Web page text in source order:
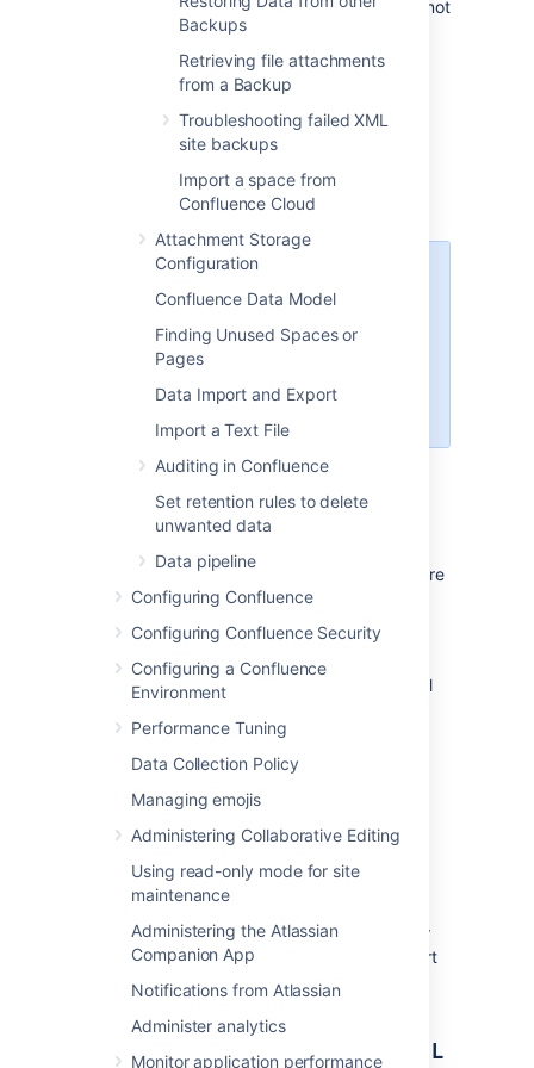
Backups
Retrieving file attachments
from a Backup
Troubleshooting failed XML
site backups
Import a space from
Confluence Cloud
Attachment Storage
Configuration
Confluence Data Model
Finding Unused Spaces or
Pages
Data Import and Export
Import a Text File
Auditing in Confluence
Set retention rules to delete
unwanted data
Data pipeline
Configuring Confluence
Configuring Confluence Security
Configuring a Confluence
Environment
Performance Tuning
Data Collection Policy
Managing emojis
Administering Collaborative Editing
Using read-only mode for site
maintenance
Administering the Atlassian
Companion App
Notifications from Atlassian
Administer analytics
Monitor application performance
restart your Synchrony cluster. This is not
required if you allow Confluence to
manage Synchrony for you.
Check your backup is
compatible
You can't restore a backup into
earlier versionof Confluence.
For example, if your XML backup
was generated from Confluence
8.3, you can't import it into
Confluence 7.19.
To check whether your backup can be
successfully restored:
Check which Confluence version you are
using in
Administration
>General
Configuration
> System Information.
The version will
Check which Confluence version your
XML backup was generated from. See
Confluence Version
.
If you are restoring a backup to a later
version, it can be restored successfully.
If you are restoring a backup to an earlier
version, this is not supported and your import
may fail.
Restore (import) a site from an XML